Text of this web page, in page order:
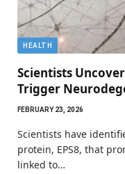
HEALTH
Scientists
Trigger
FEBRUARY 23, 2026
Scientists have
protein, EPS8, that
linked to…